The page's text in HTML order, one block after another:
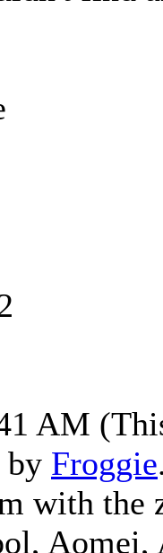
AM
by Froggie
with the